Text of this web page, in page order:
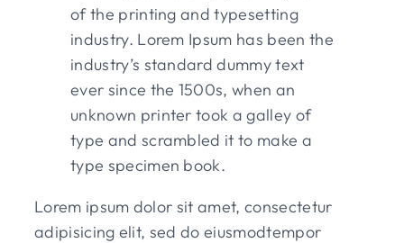
of the printing and typesetting
industry. Lorem Ipsum has been the
industry’s standard dummy text
ever since the 1500s, when an
unknown printer took a galley of
type and scrambled it to make a
type specimen book.
Lorem ipsum dolor sit amet, consectetur
adipisicing elit, sed do eiusmodtempor